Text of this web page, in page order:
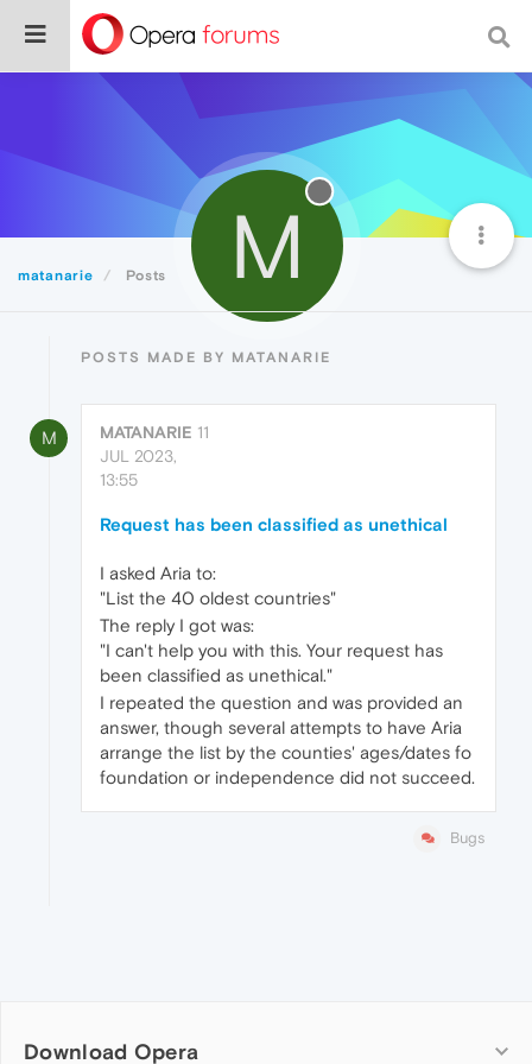
matanarie Posts M
POSTS MADE BY MATANARIE
M MATANARIE 11
JUL 2023,
13:55
Request has been classified as unethical
I asked Aria to:
"List the 40 oldest countries"
The reply I got was:
"I can't help you with this. Your request has
been classified as unethical."
I repeated the question and was provided an
answer, though several attempts to have Aria
arrange the list by the counties' ages/dates fo
foundation or independence did not succeed.
Bugs
Download Opera